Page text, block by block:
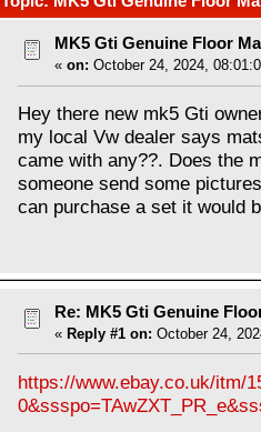
MK5 Gti Genuine Floor
« on: October 24, 2024,
Hey there new mk5 Gti
my local Vw dealer says
came with any??. Does the
someone send some
can purchase a set it would
Re: MK5 Gti Genuine
« Reply #1 on: October 24,
https://www.ebay.co.uk/itm/